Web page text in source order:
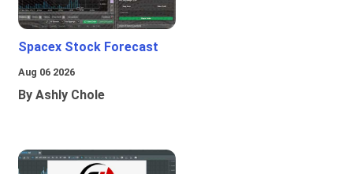
Spacex Stock Forecast
Aug 06 2026
By Ashly Chole